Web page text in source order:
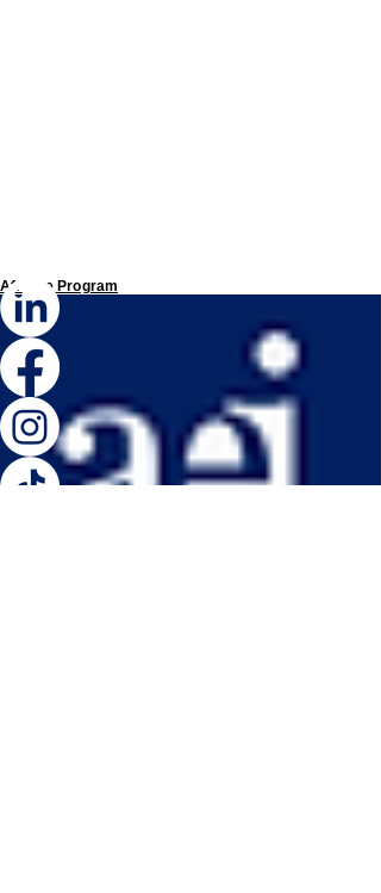
Affiliate Program